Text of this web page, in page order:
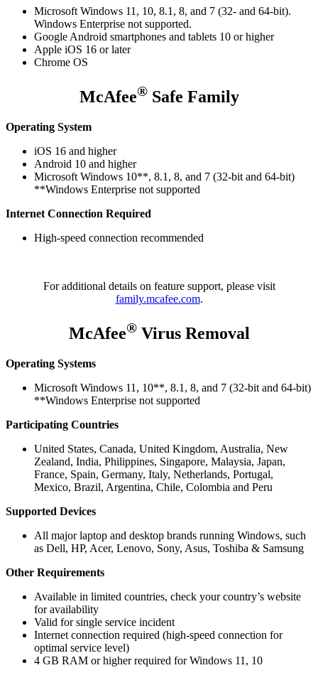
Microsoft Windows 11, 10, 8.1, 8, and 7 (32- and 64-bit).
Windows Enterprise not supported.
Google Android smartphones and tablets 10 or higher
Apple iOS 16 or later
Chrome OS
McAfee®Safe Family
Operating System
iOS 16 and higher
Android 10 and higher
Microsoft Windows 10**, 8.1, 8, and 7 (32-bit and 64-bit)
**Windows Enterprise not supported
Internet Connection Required
High-speed connection recommended
For additional details on feature support, please visit
family.mcafee.com.
McAfee®Virus Removal
Operating Systems
Microsoft Windows 11, 10**, 8.1, 8, and 7 (32-bit and 64-bit)
**Windows Enterprise not supported
Participating Countries
United States, Canada, United Kingdom, Australia, New
Zealand, India, Philippines, Singapore, Malaysia, Japan,
France, Spain, Germany, Italy, Netherlands, Portugal,
Mexico, Brazil, Argentina, Chile, Colombia and Peru
Supported Devices
All major laptop and desktop brands running Windows, such
as Dell, HP, Acer, Lenovo, Sony, Asus, Toshiba & Samsung
Other Requirements
Available in limited countries, check your country’s website
for availability
Valid for single service incident
Internet connection required (high-speed connection for
optimal service level)
4 GB RAM or higher required for Windows 11, 10